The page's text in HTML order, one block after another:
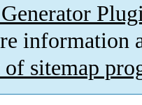
information
sitemap